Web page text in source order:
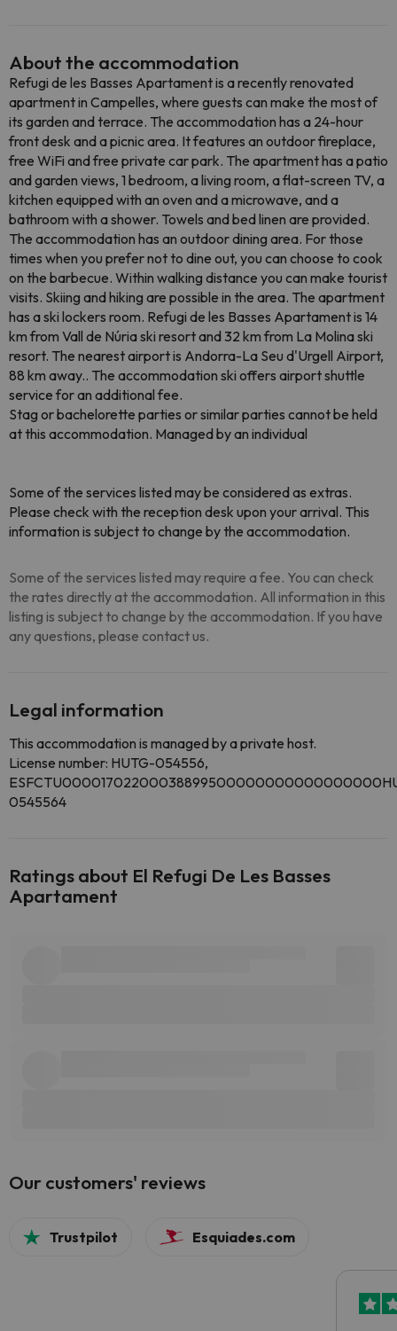
About the accommodation
Refugi de les Basses Apartament is a recently renovated
apartment in Campelles, where guests can make the most of
its garden and terrace. The accommodation has a 24-hour
front desk and a picnic area. It features an outdoor fireplace,
free WiFi and free private car park. The apartment has a patio
and garden views, 1 bedroom, a living room, a flat-screen TV, a
kitchen equipped with an oven and a microwave, and a
bathroom with a shower. Towels and bed linen are provided.
The accommodation has an outdoor dining area. For those
times when you prefer not to dine out, you can choose to cook
on the barbecue. Within walking distance you can make tourist
visits. Skiing and hiking are possible in the area. The apartment
has a ski lockers room. Refugi de les Basses Apartament is 14
km from Vall de Núria ski resort and 32 km from La Molina ski
resort. The nearest airport is Andorra-La Seu d'Urgell Airport,
88 km away.. The accommodation ski offers airport shuttle
service for an additional fee.
Stag or bachelorette parties or similar parties cannot be held
at this accommodation. Managed by an individual
Some of the services listed may be considered as extras.
Please check with the reception desk upon your arrival. This
information is subject to change by the accommodation.
Some of the services listed may require a fee. You can check
the rates directly at the accommodation. All information in this
listing is subject to change by the accommodation. If you have
any questions, please contact us.
Legal information
This accommodation is managed by a private host.
License number: HUTG-054556,
0545564
Ratings about El Refugi De Les Basses
Apartament
Our customers' reviews
Trustpilot Esquiades.com